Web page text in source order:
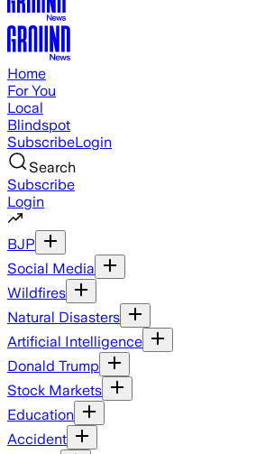
Home
For You
Local
Blindspot
SubscribeLogin
Search
Subscribe
Login
BJP
Social Media
Wildfires
Natural Disasters
Artificial Intelligence
Donald Trump
Stock Markets
Education
Accident